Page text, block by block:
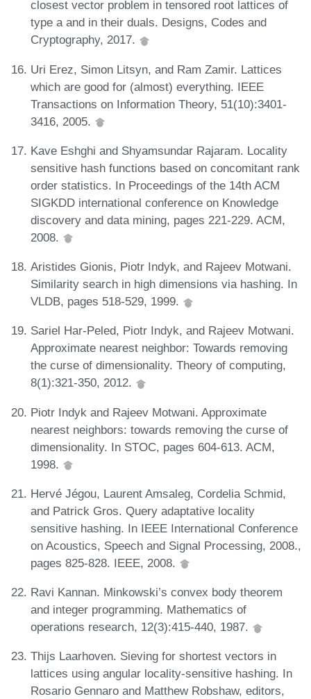
closest vector problem in tensored root lattices of
type a and in their duals. Designs, Codes and
Cryptography, 2017.
Uri Erez, Simon Litsyn, and Ram Zamir. Lattices
which are good for (almost) everything. IEEE
Transactions on Information Theory, 51(10):3401-
3416, 2005.
Kave Eshghi and Shyamsundar Rajaram. Locality
sensitive hash functions based on concomitant rank
order statistics. In Proceedings of the 14th ACM
SIGKDD international conference on Knowledge
discovery and data mining, pages 221-229. ACM,
2008.
Aristides Gionis, Piotr Indyk, and Rajeev Motwani.
Similarity search in high dimensions via hashing. In
VLDB, pages 518-529, 1999.
Sariel Har-Peled, Piotr Indyk, and Rajeev Motwani.
Approximate nearest neighbor: Towards removing
the curse of dimensionality. Theory of computing,
8(1):321-350, 2012.
Piotr Indyk and Rajeev Motwani. Approximate
nearest neighbors: towards removing the curse of
dimensionality. In STOC, pages 604-613. ACM,
1998.
Hervé Jégou, Laurent Amsaleg, Cordelia Schmid,
and Patrick Gros. Query adaptative locality
sensitive hashing. In IEEE International Conference
on Acoustics, Speech and Signal Processing, 2008.,
pages 825-828. IEEE, 2008.
Ravi Kannan. Minkowski’s convex body theorem
and integer programming. Mathematics of
operations research, 12(3):415-440, 1987.
Thijs Laarhoven. Sieving for shortest vectors in
lattices using angular locality-sensitive hashing. In
Rosario Gennaro and Matthew Robshaw, editors,